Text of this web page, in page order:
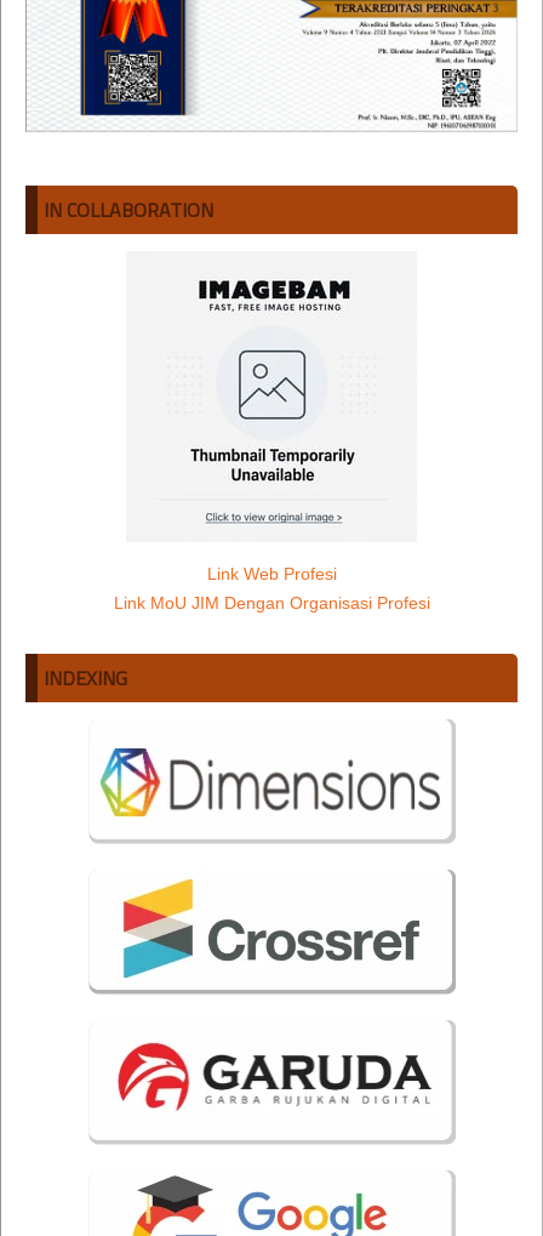
IN COLLABORATION
Link Web Profesi
Link MoU JIM Dengan Organisasi Profesi
INDEXING